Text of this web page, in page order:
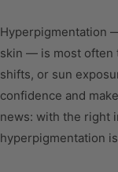
Hyperpigmentation
skin — is most often
shifts, or sun
confidence and
news: with the right
hyperpigmentation